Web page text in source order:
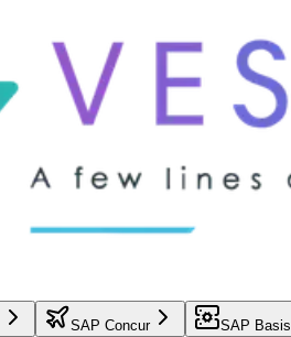
SAP Concur SAP Basis